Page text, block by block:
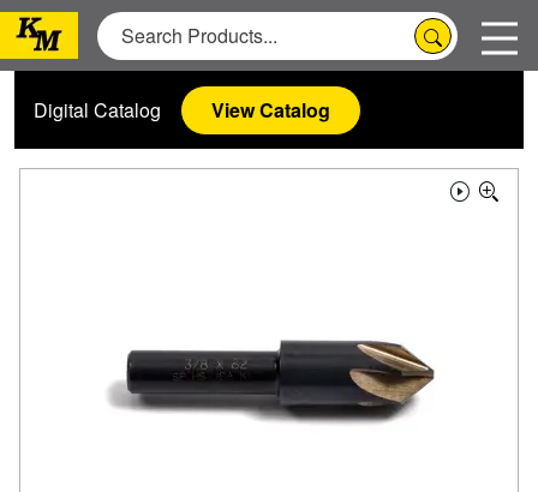
Digital Catalog View Catalog